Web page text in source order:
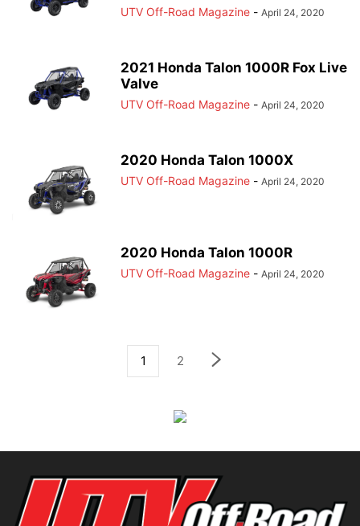
UTV Off-Road Magazine - April 24, 2020
2021 Honda Talon 1000R Fox Live
Valve
UTV Off-Road Magazine - April 24, 2020
2020 Honda Talon 1000X
UTV Off-Road Magazine - April 24, 2020
2020 Honda Talon 1000R
UTV Off-Road Magazine - April 24, 2020
1 2